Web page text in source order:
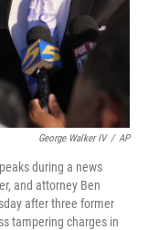
George Walker IV / AP
during a news
and attorney Ben
after three former
tampering charges in